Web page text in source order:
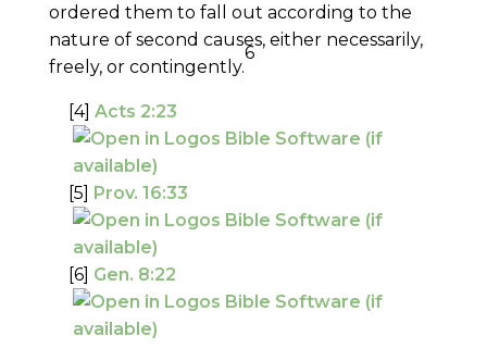
ordered them to fall out according to the
nature of second causes, either necessarily,
freely, or contingently.
6
[4] Acts 2:23
[5] Prov. 16:33
[6] Gen. 8:22